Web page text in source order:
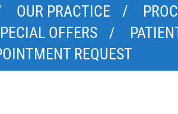
OUR PRACTICE
OFFERS
REQUEST